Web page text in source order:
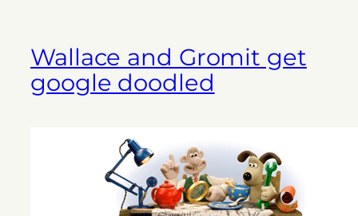
Wallace and Gromit get
google doodled